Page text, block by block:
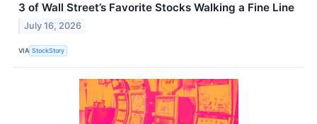
3 of Wall Street’s Favorite Stocks Walking a Fine Line
July 16, 2026
VIA StockStory